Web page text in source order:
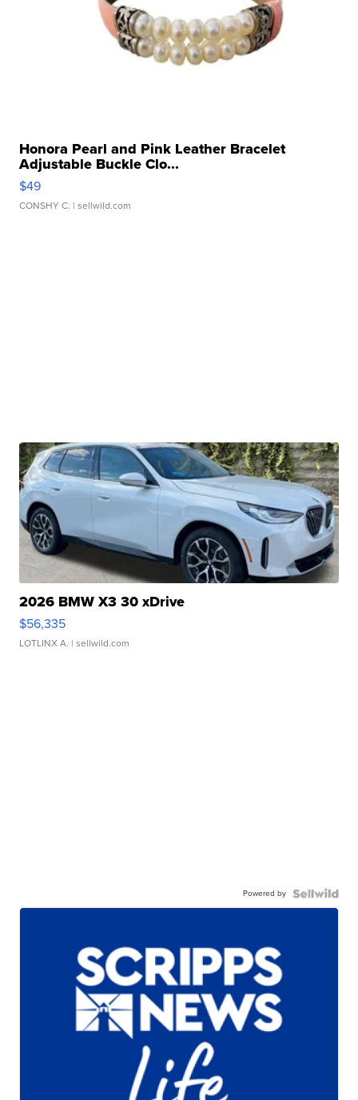
Honora Pearl and Pink Leather Bracelet
Adjustable Buckle Clo...
$49
CONSHY C. | sellwild.com
2026 BMW X3 30 xDrive
$56,335
LOTLINX A. | sellwild.com
Powered by